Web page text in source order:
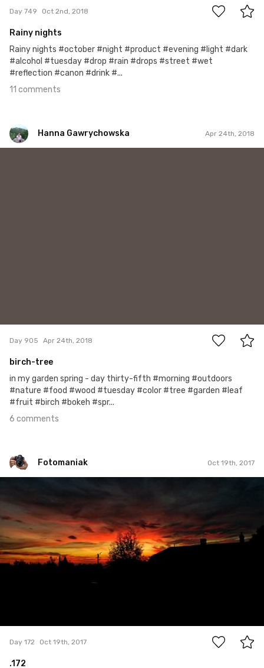
Day 749 Oct 2nd, 2018
Rainy nights
Rainy nights #october #night #product #evening #light #dark
#alcohol #tuesday #drop #rain #drops #street #wet
#reflection #canon #drink #...
11 comments
Hanna Gawrychowska Apr 24th, 2018
Day 905 Apr 24th, 2018
birch-tree
in my garden spring - day thirty-fifth #morning #outdoors
#nature #food #wood #tuesday #color #tree #garden #leaf
#fruit #birch #bokeh #spr...
6 comments
Fotomaniak Oct 19th, 2017
Day 172 Oct 19th, 2017
.172